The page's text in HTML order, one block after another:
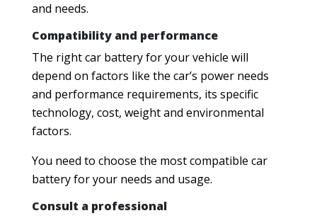
and needs.
Compatibility and performance
The right car battery for your vehicle will
depend on factors like the car’s power needs
and performance requirements, its specific
technology, cost, weight and environmental
factors.
You need to choose the most compatible car
battery for your needs and usage.
Consult a professional